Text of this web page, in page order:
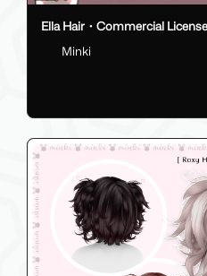
Ella Hair・Commercial License
Minki